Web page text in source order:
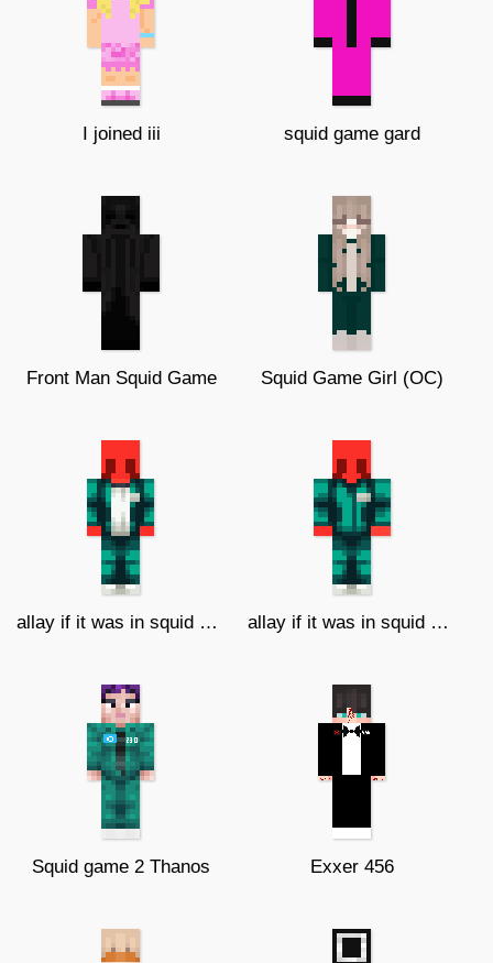
I joined iii squid game gard
Front Man Squid Game Squid Game Girl (OC)
allay if it was in squid game v2 allay if it was in squid game
Squid game 2 Thanos Exxer 456